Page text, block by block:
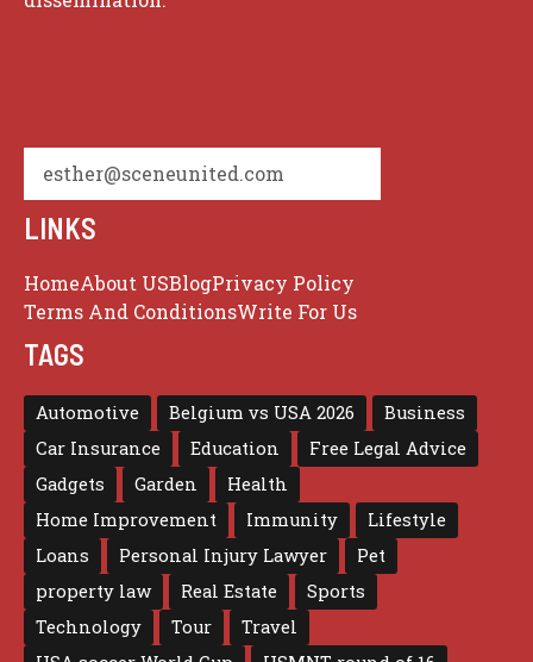
esther@sceneunited.com
LINKS
HomeAbout USBlogPrivacy Policy
Terms And ConditionsWrite For Us
TAGS
Automotive Belgium vs USA 2026
Business
Car Insurance
Education
Free Legal Advice
Gadgets
Garden
Health
Home Improvement
Immunity
Lifestyle
Loans
Personal Injury Lawyer
Pet
property law
Real Estate
Sports
Technology
Tour
Travel